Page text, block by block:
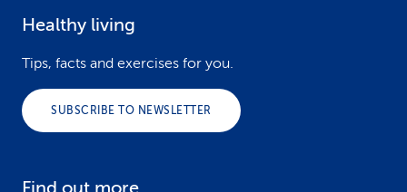
Healthy living
Tips, facts and exercises for you.
SUBSCRIBE TO NEWSLETTER